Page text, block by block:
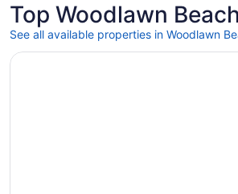
Top Woodlawn
See all available properties in Woodlawn
Opens in a new window
The Pensacola Beach Resort